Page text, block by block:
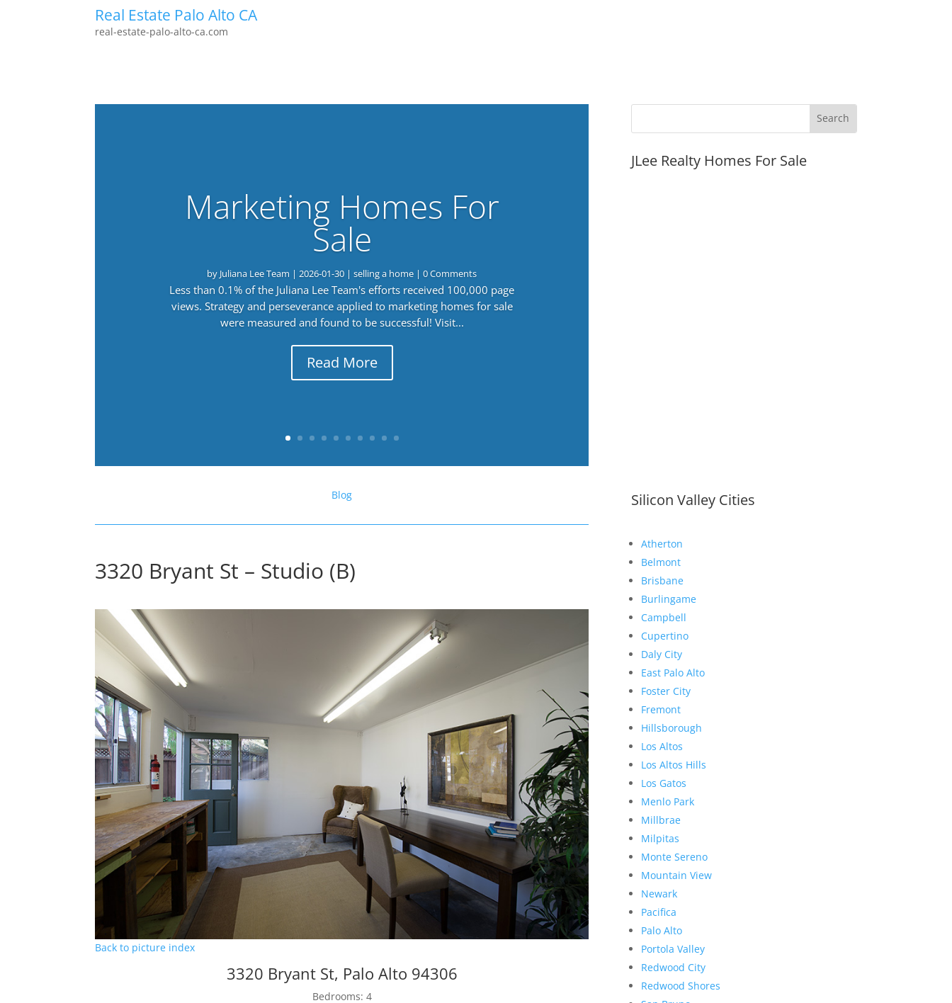
Real Estate Palo Alto CA
real-estate-palo-alto-ca.com
Marketing Homes For
Sale
by Juliana Lee Team |2026-01-30 |selling a home | 0 Comments
Less than 0.1% of the Juliana Lee Team's efforts received 100,000 page
views. Strategy and perseverance applied to marketing homes for sale
were measured and found to be successful! Visit...
Read More
Blog
3320 Bryant St – Studio (B)
Back to picture index
3320 Bryant St, Palo Alto 94306
Bedrooms: 4
JLee Realty Homes For Sale
Silicon Valley Cities
Atherton
Belmont
Brisbane
Burlingame
Campbell
Cupertino
Daly City
East Palo Alto
Foster City
Fremont
Hillsborough
Los Altos
Los Altos Hills
Los Gatos
Menlo Park
Millbrae
Milpitas
Monte Sereno
Mountain View
Newark
Pacifica
Palo Alto
Portola Valley
Redwood City
Redwood Shores